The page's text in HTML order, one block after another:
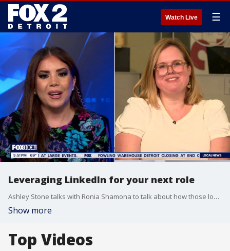
Watch Live ☰
Leveraging LinkedIn for your next role
Ashley Stone talks with Ronia Shamona to talk about how those looking for new jobs can leverage the popular site LinkedIn to make their chances of getting hired better.
Show more
Top Videos